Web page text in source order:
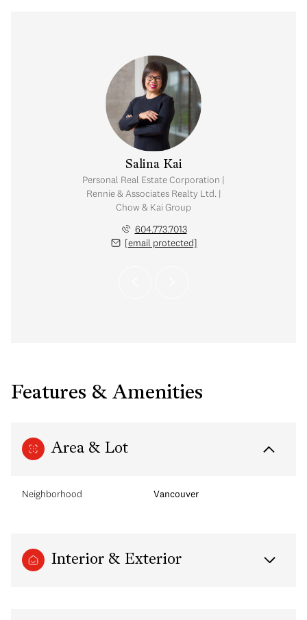
Salina Kai
Personal Real Estate Corporation |
Rennie & Associates Realty Ltd. |
Chow & Kai Group
604.773.7013
[email protected]
Features & Amenities
Area & Lot
Neighborhood Vancouver
Interior & Exterior